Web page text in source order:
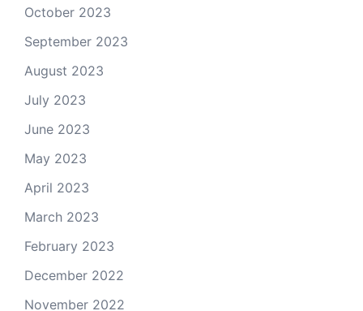
October 2023
September 2023
August 2023
July 2023
June 2023
May 2023
April 2023
March 2023
February 2023
December 2022
November 2022